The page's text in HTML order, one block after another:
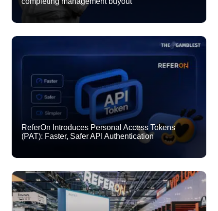
ReferOn Introduces Personal Access Tokens
(PAT): Faster, Safer API Authentication